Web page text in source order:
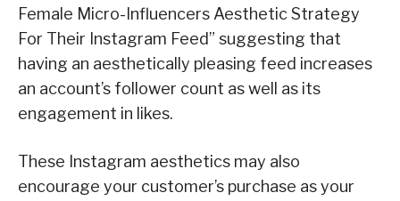
Female Micro-Influencers Aesthetic Strategy
For Their Instagram Feed” suggesting that
having an aesthetically pleasing feed increases
an account’s follower count as well as its
engagement in likes.
These Instagram aesthetics may also
encourage your customer’s purchase as your